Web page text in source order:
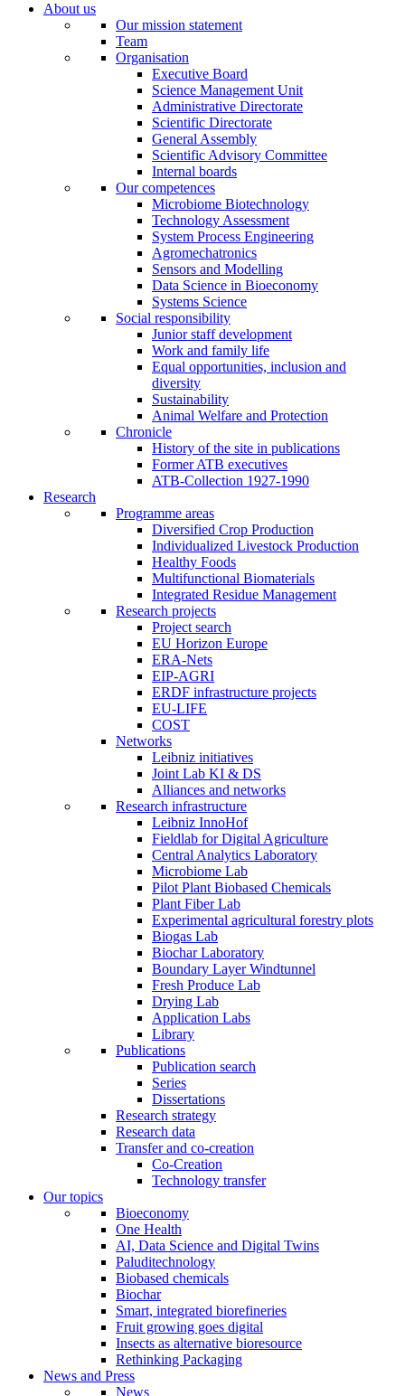
About us
Our mission statement
Team
Organisation
Executive Board
Science Management Unit
Administrative Directorate
Scientific Directorate
General Assembly
Scientific Advisory Committee
Internal boards
Our competences
Microbiome Biotechnology
Technology Assessment
System Process Engineering
Agromechatronics
Sensors and Modelling
Data Science in Bioeconomy
Systems Science
Social responsibility
Junior staff development
Work and family life
Equal opportunities, inclusion and
diversity
Sustainability
Animal Welfare and Protection
Chronicle
History of the site in publications
Former ATB executives
ATB-Collection 1927-1990
Research
Programme areas
Diversified Crop Production
Individualized Livestock Production
Healthy Foods
Multifunctional Biomaterials
Integrated Residue Management
Research projects
Project search
EU Horizon Europe
ERA-Nets
EIP-AGRI
ERDF infrastructure projects
EU-LIFE
COST
Networks
Leibniz initiatives
Joint Lab KI & DS
Alliances and networks
Research infrastructure
Leibniz InnoHof
Fieldlab for Digital Agriculture
Central Analytics Laboratory
Microbiome Lab
Pilot Plant Biobased Chemicals
Plant Fiber Lab
Experimental agricultural forestry plots
Biogas Lab
Biochar Laboratory
Boundary Layer Windtunnel
Fresh Produce Lab
Drying Lab
Application Labs
Library
Publications
Publication search
Series
Dissertations
Research strategy
Research data
Transfer and co-creation
Co-Creation
Technology transfer
Our topics
Bioeconomy
One Health
AI, Data Science and Digital Twins
Paluditechnology
Biobased chemicals
Biochar
Smart, integrated biorefineries
Fruit growing goes digital
Insects as alternative bioresource
Rethinking Packaging
News and Press
News